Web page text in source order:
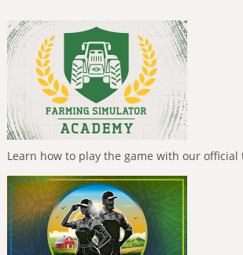
Learn how to play the game with our official